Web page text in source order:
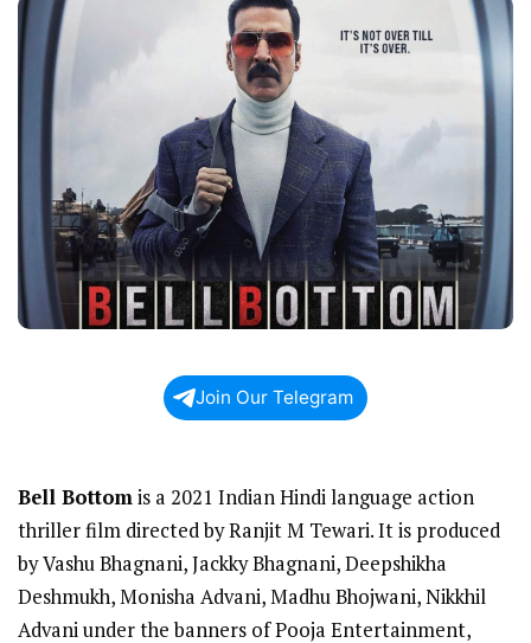
Join Our Telegram
Bell Bottomis a 2021 Indian Hindi language action
thriller film directed by Ranjit M Tewari. It is produced
by Vashu Bhagnani, Jackky Bhagnani, Deepshikha
Deshmukh, Monisha Advani, Madhu Bhojwani, Nikkhil
Advani under the banners of Pooja Entertainment,